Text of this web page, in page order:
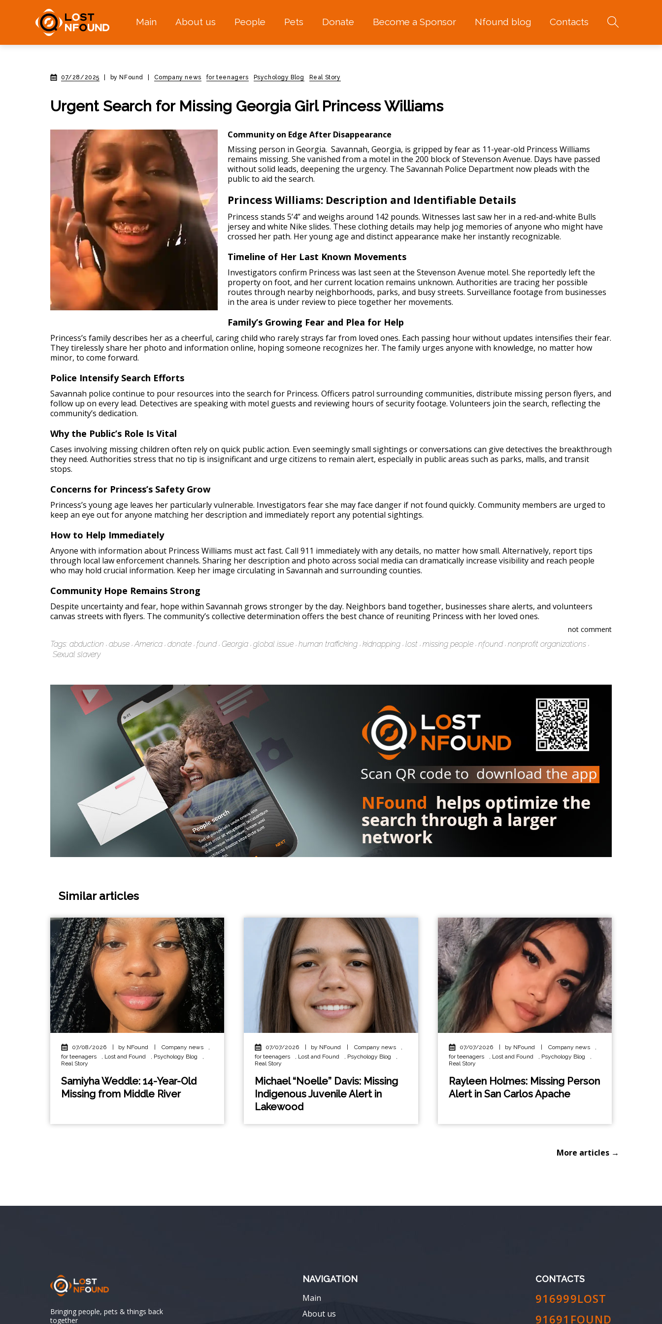
Main About us People Pets Donate Become a Sponsor Nfound blog Contacts
07/28/2025 by NFound Company news for teenagers Psychology Blog Real Story
Urgent Search for Missing Georgia Girl Princess Williams
Community on Edge After Disappearance
Missing person in Georgia. Savannah, Georgia, is gripped by fear as 11-year-old Princess Williams
remains missing. She vanished from a motel in the 200 block of Stevenson Avenue. Days have passed
without solid leads, deepening the urgency. The Savannah Police Department now pleads with the
public to aid the search.
Princess Williams: Description and Identifiable Details
Princess stands 5’4” and weighs around 142 pounds. Witnesses last saw her in a red-and-white Bulls
jersey and white Nike slides. These clothing details may help jog memories of anyone who might have
crossed her path. Her young age and distinct appearance make her instantly recognizable.
Timeline of Her Last Known Movements
Investigators confirm Princess was last seen at the Stevenson Avenue motel. She reportedly left the
property on foot, and her current location remains unknown. Authorities are tracing her possible
routes through nearby neighborhoods, parks, and busy streets. Surveillance footage from businesses
in the area is under review to piece together her movements.
Family’s Growing Fear and Plea for Help
Princess’s family describes her as a cheerful, caring child who rarely strays far from loved ones. Each passing hour without updates intensifies their fear.
They tirelessly share her photo and information online, hoping someone recognizes her. The family urges anyone with knowledge, no matter how
minor, to come forward.
Police Intensify Search Efforts
Savannah police continue to pour resources into the search for Princess. Officers patrol surrounding communities, distribute missing person flyers, and
follow up on every lead. Detectives are speaking with motel guests and reviewing hours of security footage. Volunteers join the search, reflecting the
community’s dedication.
Why the Public’s Role Is Vital
Cases involving missing children often rely on quick public action. Even seemingly small sightings or conversations can give detectives the breakthrough
they need. Authorities stress that no tip is insignificant and urge citizens to remain alert, especially in public areas such as parks, malls, and transit
stops.
Concerns for Princess’s Safety Grow
Princess’s young age leaves her particularly vulnerable. Investigators fear she may face danger if not found quickly. Community members are urged to
keep an eye out for anyone matching her description and immediately report any potential sightings.
How to Help Immediately
Anyone with information about Princess Williams must act fast. Call 911 immediately with any details, no matter how small. Alternatively, report tips
through local law enforcement channels. Sharing her description and photo across social media can dramatically increase visibility and reach people
who may hold crucial information. Keep her image circulating in Savannah and surrounding counties.
Community Hope Remains Strong
Despite uncertainty and fear, hope within Savannah grows stronger by the day. Neighbors band together, businesses share alerts, and volunteers
canvas streets with flyers. The community’s collective determination offers the best chance of reuniting Princess with her loved ones.
not comment
Tags: abduction abuse America donate found Georgia global issue human trafficking kidnapping lost missing people nfound nonprofit organizations
Sexual slavery
Similar articles
07/08/2026 by NFound Company news
,
for teenagers
, Lost and Found , Psychology Blog
,
Real Story
Samiyha Weddle: 14-Year-Old
Missing from Middle River
07/07/2026 by NFound Company news
,
for teenagers
, Lost and Found , Psychology Blog
,
Real Story
Michael “Noelle” Davis: Missing
Indigenous Juvenile Alert in
Lakewood
07/07/2026 by NFound Company news
,
for teenagers
, Lost and Found , Psychology Blog
,
Real Story
Rayleen Holmes: Missing Person
Alert in San Carlos Apache
More articles →
Bringing people, pets & things back
together
NAVIGATION
Main
About us
CONTACTS
916999LOST
91691FOUND